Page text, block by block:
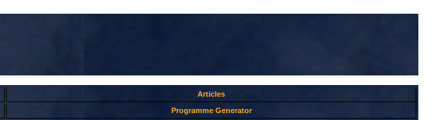
Articles
Programme Generator